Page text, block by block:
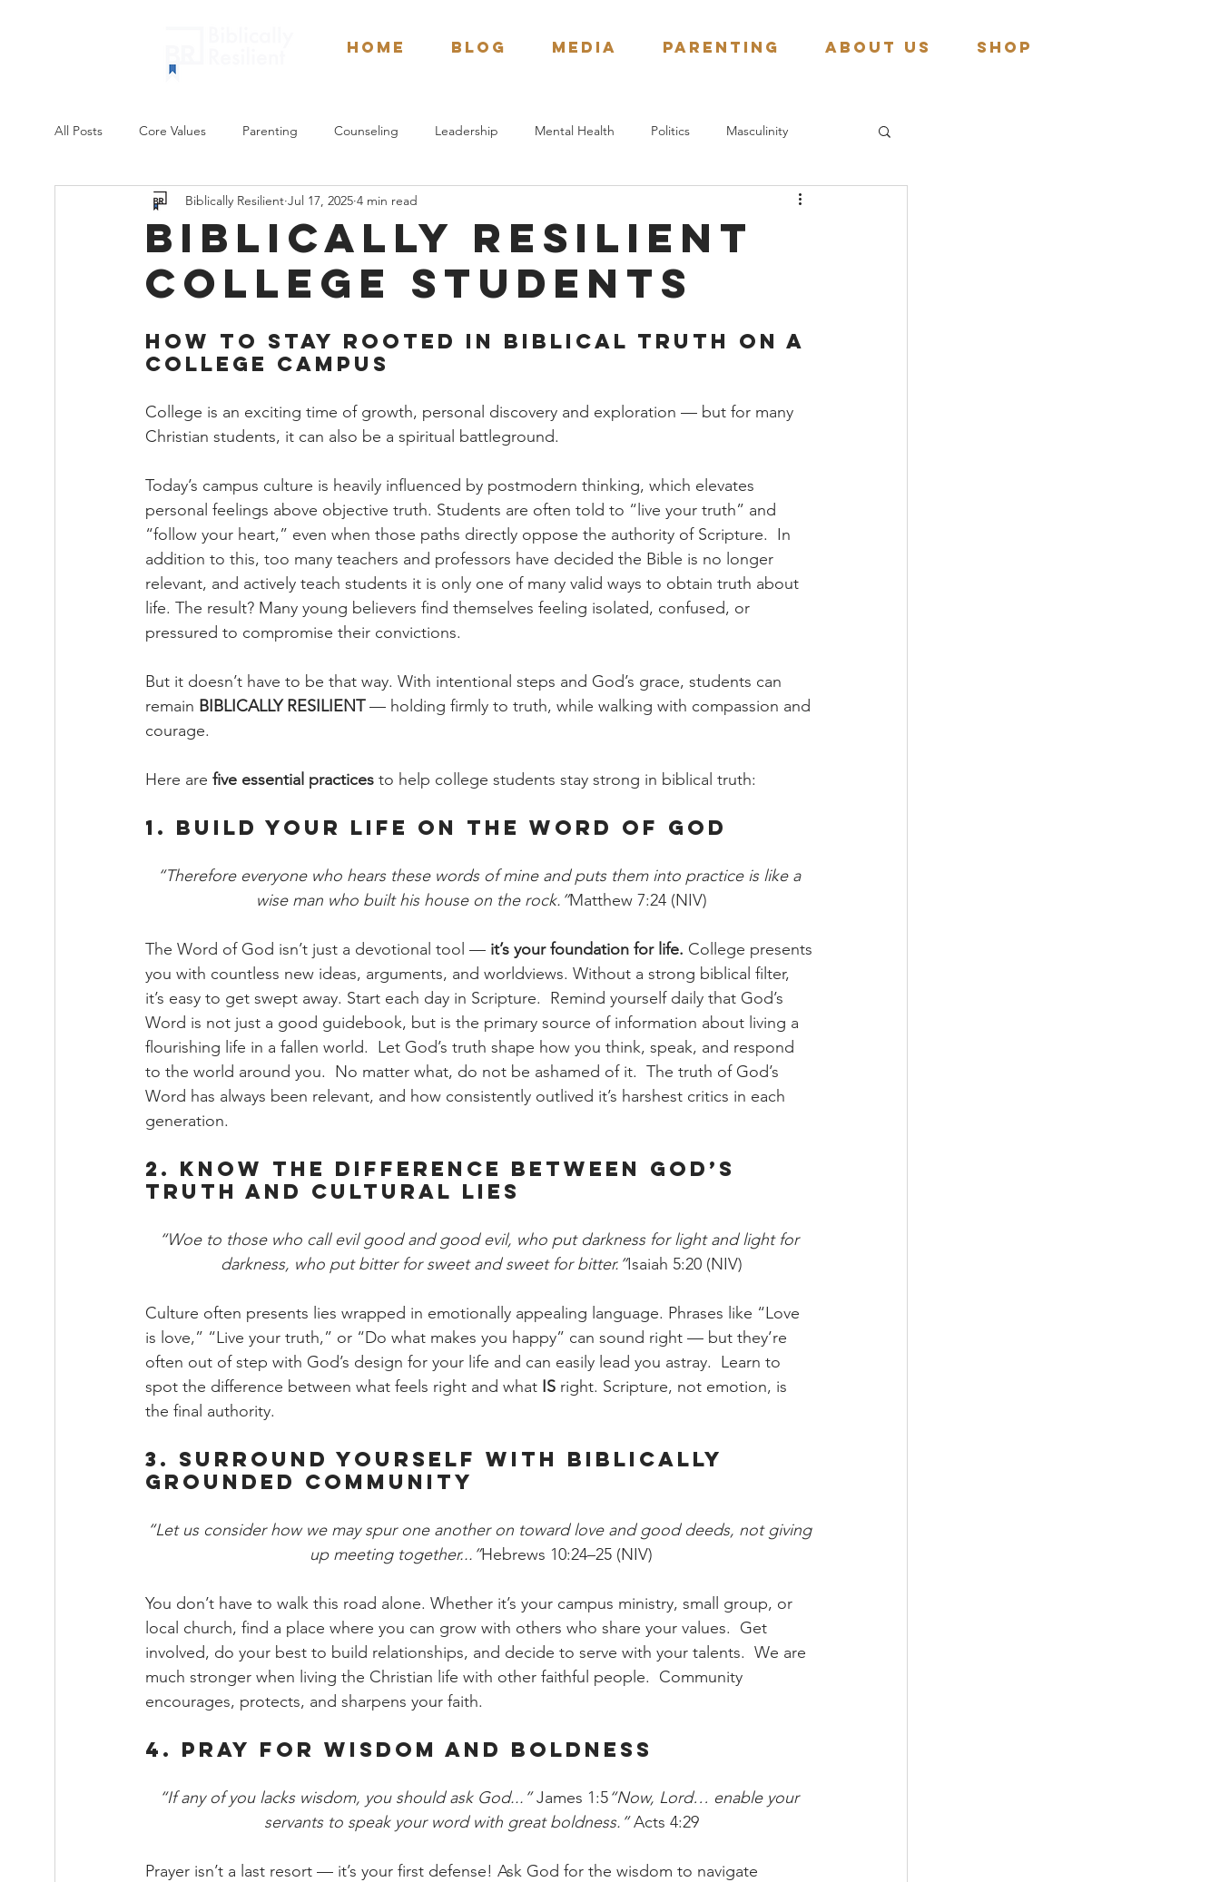
Home BLOG Media Parenting About Us Shop
All Posts Core Values Parenting Counseling Leadership Mental Health Politics Masculinity
Weekly Devotionals Culture Spiritual Formation
biblically resilient
college students
Biblically Resilient Jul 17, 2025 4 min read
How to Stay Rooted in Biblical Truth on a
College Campus
College is an exciting time of growth, personal discovery and exploration — but for many
Christian students, it can also be a spiritual battleground.
Today’s campus culture is heavily influenced by postmodern thinking, which elevates
personal feelings above objective truth. Students are often told to “live your truth” and
“follow your heart,” even when those paths directly oppose the authority of Scripture.  In
addition to this, too many teachers and professors have decided the Bible is no longer
relevant, and actively teach students it is only one of many valid ways to obtain truth about
life. The result? Many young believers find themselves feeling isolated, confused, or
pressured to compromise their convictions.
But it doesn’t have to be that way. With intentional steps and God’s grace, students can
remain BIBLICALLY RESILIENT — holding firmly to truth, while walking with compassion and
courage.
Here are five essential practices to help college students stay strong in biblical truth:
1. Build Your Life on the Word of God
“Therefore everyone who hears these words of mine and puts them into practice is like a
wise man who built his house on the rock.”Matthew 7:24 (NIV)
The Word of God isn’t just a devotional tool — it’s your foundation for life. College presents
you with countless new ideas, arguments, and worldviews. Without a strong biblical filter,
it’s easy to get swept away. Start each day in Scripture.  Remind yourself daily that God’s
Word is not just a good guidebook, but is the primary source of information about living a
flourishing life in a fallen world.  Let God’s truth shape how you think, speak, and respond
to the world around you.  No matter what, do not be ashamed of it.  The truth of God’s
Word has always been relevant, and how consistently outlived it’s harshest critics in each
generation.
2. Know the Difference Between God’s
Truth and Cultural Lies
“Woe to those who call evil good and good evil, who put darkness for light and light for
darkness, who put bitter for sweet and sweet for bitter.”Isaiah 5:20 (NIV)
Culture often presents lies wrapped in emotionally appealing language. Phrases like “Love
is love,” “Live your truth,” or “Do what makes you happy” can sound right — but they’re
often out of step with God’s design for your life and can easily lead you astray.  Learn to
spot the difference between what feels right and what IS right. Scripture, not emotion, is
the final authority.
3. Surround Yourself with Biblically
Grounded Community
“Let us consider how we may spur one another on toward love and good deeds, not giving
up meeting together...”Hebrews 10:24–25 (NIV)
You don’t have to walk this road alone. Whether it’s your campus ministry, small group, or
local church, find a place where you can grow with others who share your values.  Get
involved, do your best to build relationships, and decide to serve with your talents.  We are
much stronger when living the Christian life with other faithful people.  Community
encourages, protects, and sharpens your faith.
4. Pray for Wisdom and Boldness
“If any of you lacks wisdom, you should ask God...” James 1:5“Now, Lord… enable your
servants to speak your word with great boldness.” Acts 4:29
Prayer isn’t a last resort — it’s your first defense! Ask God for the wisdom to navigate